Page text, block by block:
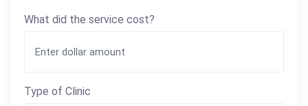
What did the service cost?
Type of Clinic